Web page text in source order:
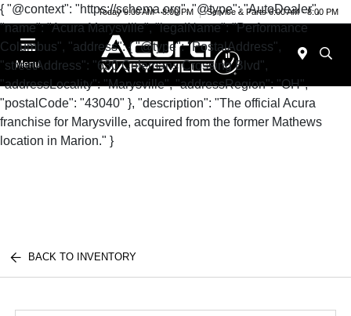
{ "@context": "https://schema.org", "@type": "AutoDealer",
"name": "Acura Marysville", "legalName": "Performance
Columbus", "address": { "@type": "PostalAddress",
"streetAddress": "630 Colemans Crossing Blvd",
"addressLocality": "Marysville", "addressRegion": "OH",
"postalCode": "43040" }, "description": "The official Acura
franchise for Marysville, acquired from the former Mathews
location in Marion." }
Today 9:00 AM - 8:00 PM Service & Parts 6:00 AM - 8:00 PM
Menu
BACK TO INVENTORY